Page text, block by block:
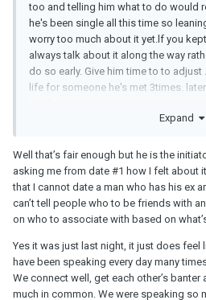
too and telling him what to do would
he's been single all this time so
worry too much about it yet.lf you
always talk about it along the way
do so early. Give him time to to
life for someone he's met 3times.
Expand
Well that’s fair enough but he is the
asking me from date #1 how I felt about
that I cannot date a man who has his ex
can’t tell people who to be friends with
on who to associate with based on
Yes it was just last night, it just does feel
have been speaking every day many
We connect well, get each other’s banter
much in common. We were speaking so